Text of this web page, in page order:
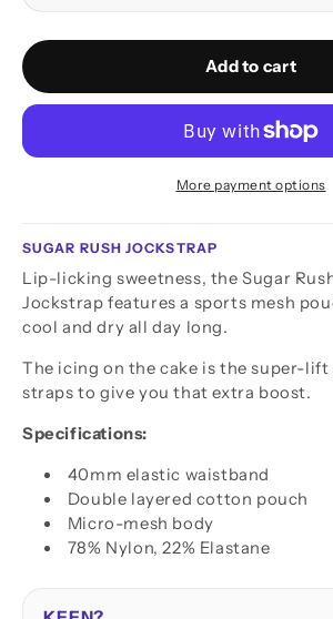
Add to cart
More payment options
SUGAR RUSH JOCKSTRAP
Lip-licking sweetness, the Sugar
Jockstrap features a sports mesh
cool and dry all day long.
The icing on the cake is the super-
straps to give you that extra boost.
Specifications:
40mm elastic waistband
Double layered cotton pouch
Micro-mesh body
78% Nylon, 22% Elastane